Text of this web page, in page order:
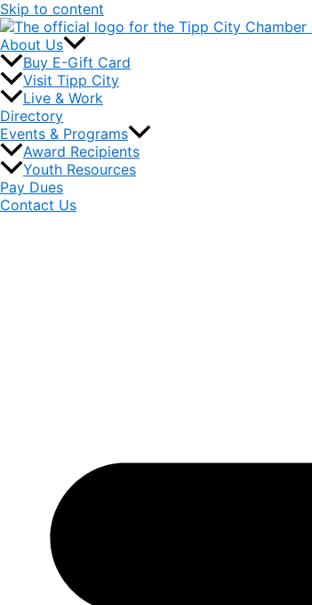
Skip to content
About Us
Buy E-Gift Card
Visit Tipp City
Live & Work
Directory
Events & Programs
Award Recipients
Youth Resources
Pay Dues
Contact Us